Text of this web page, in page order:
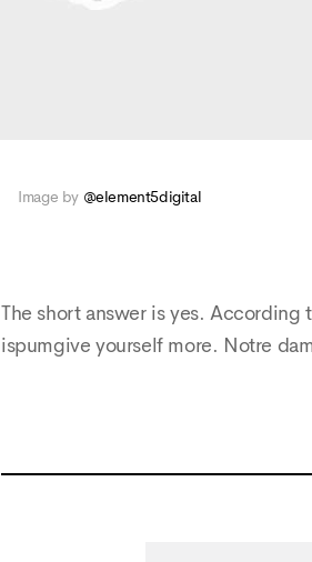
Image by @element5digital
The short answer is yes. According
ispumgive yourself more. Notre